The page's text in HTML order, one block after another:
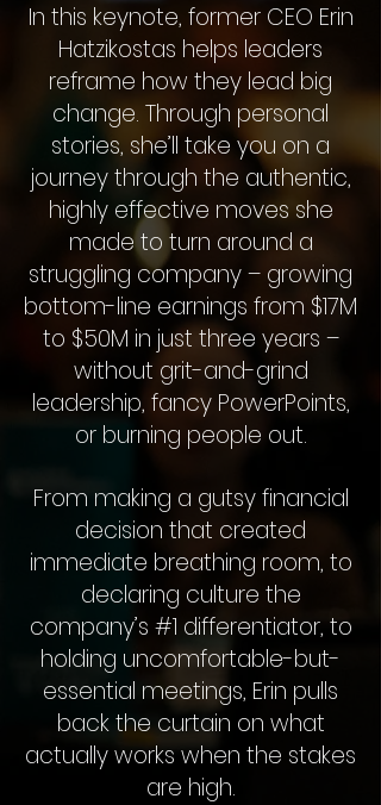
In this keynote, former CEO Erin
Hatzikostas helps leaders
reframe how they lead big
change. Through personal
stories, she’ll take you on a
journey through the authentic,
highly effective moves she
made to turn around a
struggling company – growing
bottom-line earnings from $17M
to $50M in just three years –
without grit-and-grind
leadership, fancy PowerPoints,
or burning people out.
From making a gutsy financial
decision that created
immediate breathing room, to
declaring culture the
company’s #1 differentiator, to
holding uncomfortable-but-
essential meetings, Erin pulls
back the curtain on what
actually works when the stakes
are high.